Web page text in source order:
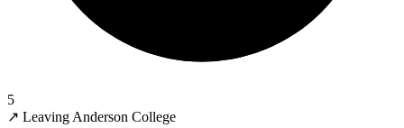
5
↗ Leaving Anderson College